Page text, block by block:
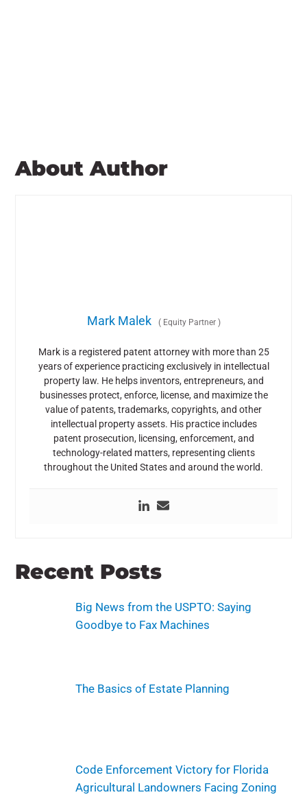
About Author
Mark Malek (Equity Partner )
Mark is a registered patent attorney with more than 25
years of experience practicing exclusively in intellectual
property law. He helps inventors, entrepreneurs, and
businesses protect, enforce, license, and maximize the
value of patents, trademarks, copyrights, and other
intellectual property assets. His practice includes
patent prosecution, licensing, enforcement, and
technology-related matters, representing clients
throughout the United States and around the world.
Recent Posts
Big News from the USPTO: Saying
Goodbye to Fax Machines
The Basics of Estate Planning
Code Enforcement Victory for Florida
Agricultural Landowners Facing Zoning